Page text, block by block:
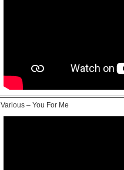
Various – You For Me